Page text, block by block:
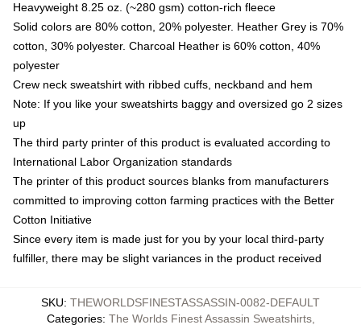
Heavyweight 8.25 oz. (~280 gsm) cotton-rich fleece
Solid colors are 80% cotton, 20% polyester. Heather Grey is 70%
cotton, 30% polyester. Charcoal Heather is 60% cotton, 40%
polyester
Crew neck sweatshirt with ribbed cuffs, neckband and hem
Note: If you like your sweatshirts baggy and oversized go 2 sizes
up
The third party printer of this product is evaluated according to
International Labor Organization standards
The printer of this product sources blanks from manufacturers
committed to improving cotton farming practices with the Better
Cotton Initiative
Since every item is made just for you by your local third-party
fulfiller, there may be slight variances in the product received
SKU: THEWORLDSFINESTASSASSIN-0082-DEFAULT
Categories: The Worlds Finest Assassin Sweatshirts,